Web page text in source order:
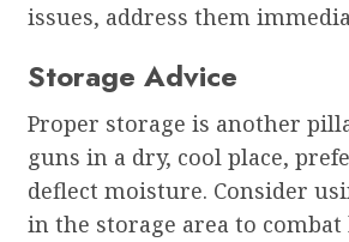
issues, address them
Storage Advice
Proper storage is another
guns in a dry, cool place,
deflect moisture. Consider
in the storage area to